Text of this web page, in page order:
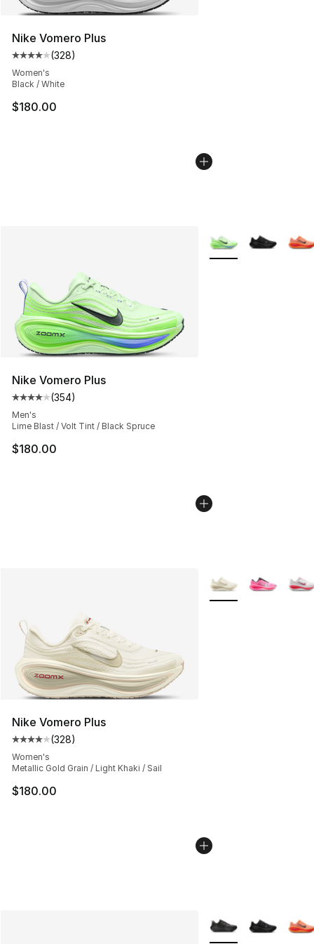
Nike Vomero Plus
Average customer rating - [4 out of 5 stars], 328
(328)
Women's
Black / White
$180.00
Nike Vomero Plus
Average customer rating - [4 out of 5 stars], 354
(354)
Men's
Lime Blast / Volt Tint / Black Spruce
$180.00
More Colors
Nike Vomero Plus
Average customer rating - [4 out of 5 stars], 328
(328)
Women's
Metallic Gold Grain / Light Khaki / Sail
$180.00
More Colors
More Colors